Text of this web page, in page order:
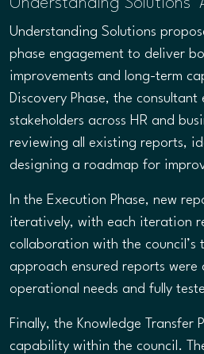
Understanding Solutions
phase engagement to deliver
improvements and long-term
Discovery Phase, the
stakeholders across HR and
reviewing all existing reports,
designing a roadmap for
In the Execution Phase, new
iteratively, with each iteration
collaboration with the council’s
approach ensured reports were
operational needs and fully
Finally, the Knowledge Transfer
capability within the council.